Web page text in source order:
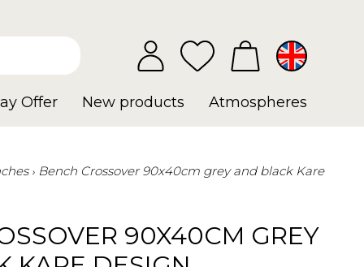
Offer New products Atmospheres
Bench Crossover 90x40cm grey and black Kare
90X40CM GREY